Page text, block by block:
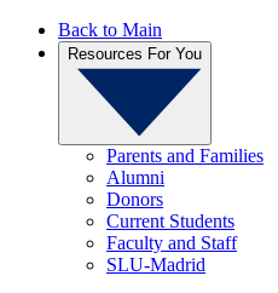
Back to Main
Resources For You
Parents and Families
Alumni
Donors
Current Students
Faculty and Staff
SLU-Madrid